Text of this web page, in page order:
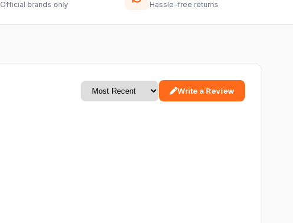
Official brands only Hassle-free returns
Write a Review